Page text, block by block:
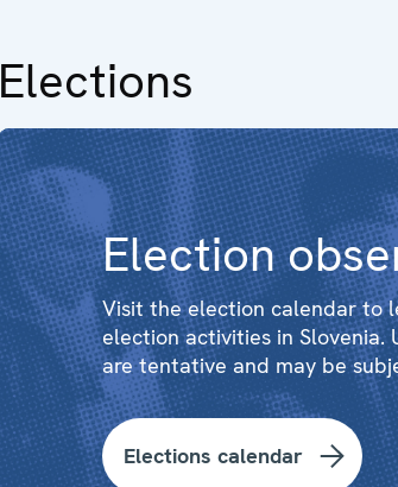
Elections
Election
Visit the election calendar to
election activities in Slovenia.
are tentative and may be
Elections calendar